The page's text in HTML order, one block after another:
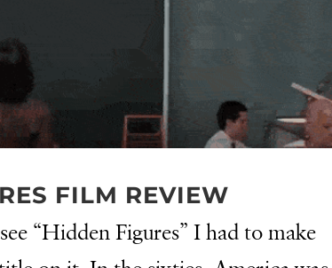
FILM REVIEW
“Hidden Figures” I had to make